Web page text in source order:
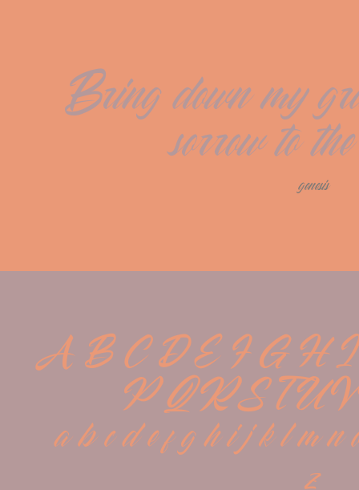
Bring down my
sorrow to
genesis
A B C D E F G H
P Q R S T U
a b c d e f g h i j k l m n
z